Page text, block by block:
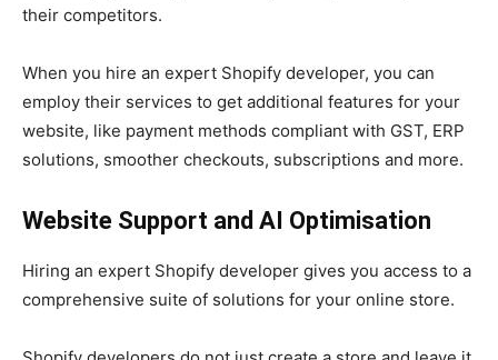
their competitors.
When you hire an expert Shopify developer, you can
employ their services to get additional features for your
website, like payment methods compliant with GST, ERP
solutions, smoother checkouts, subscriptions and more.
Website Support and AI Optimisation
Hiring an expert Shopify developer gives you access to a
comprehensive suite of solutions for your online store.